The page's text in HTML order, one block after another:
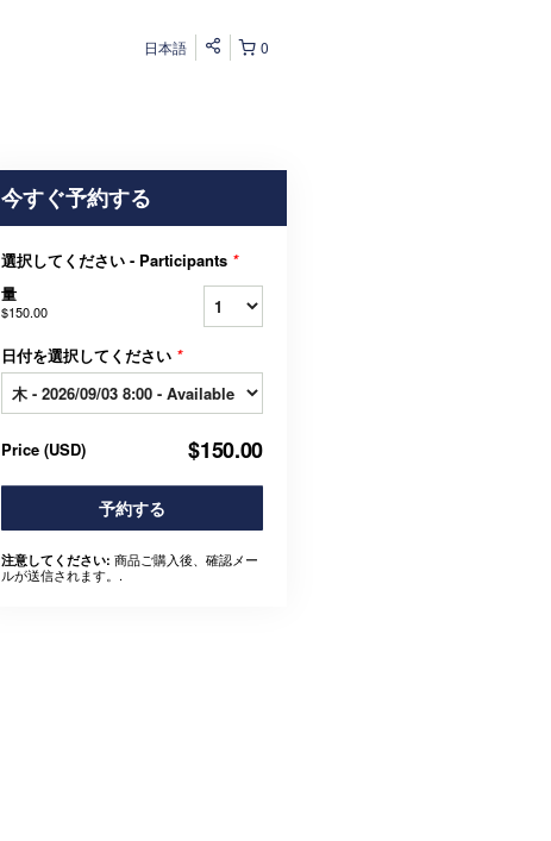
0
日本語
今すぐ予約する
選択してください - Participants *
量
$150.00
日付を選択してください *
Price (USD) $150.00
予約する
注意してください: 商品ご購入後、確認メー
ルが送信されます。.